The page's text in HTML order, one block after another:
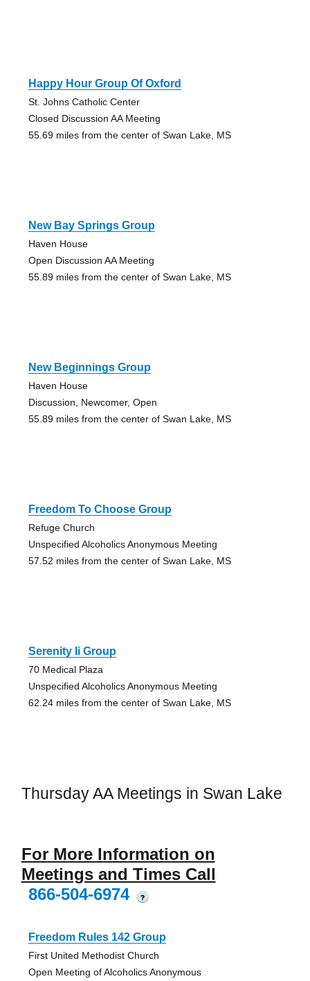
Happy Hour Group Of Oxford
St. Johns Catholic Center
Closed Discussion AA Meeting
55.69 miles from the center of Swan Lake, MS
New Bay Springs Group
Haven House
Open Discussion AA Meeting
55.89 miles from the center of Swan Lake, MS
New Beginnings Group
Haven House
Discussion, Newcomer, Open
55.89 miles from the center of Swan Lake, MS
Freedom To Choose Group
Refuge Church
Unspecified Alcoholics Anonymous Meeting
57.52 miles from the center of Swan Lake, MS
Serenity Ii Group
70 Medical Plaza
Unspecified Alcoholics Anonymous Meeting
62.24 miles from the center of Swan Lake, MS
Thursday AA Meetings in Swan Lake
For More Information on
Meetings and Times Call
866-504-6974
?
Freedom Rules 142 Group
First United Methodist Church
Open Meeting of Alcoholics Anonymous